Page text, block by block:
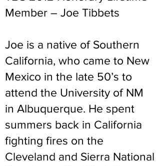
Member – Joe Tibbets
Joe is a native of Southern
California, who came to New
Mexico in the late 50’s to
attend the University of NM
in Albuquerque. He spent
summers back in California
fighting fires on the
Cleveland and Sierra National